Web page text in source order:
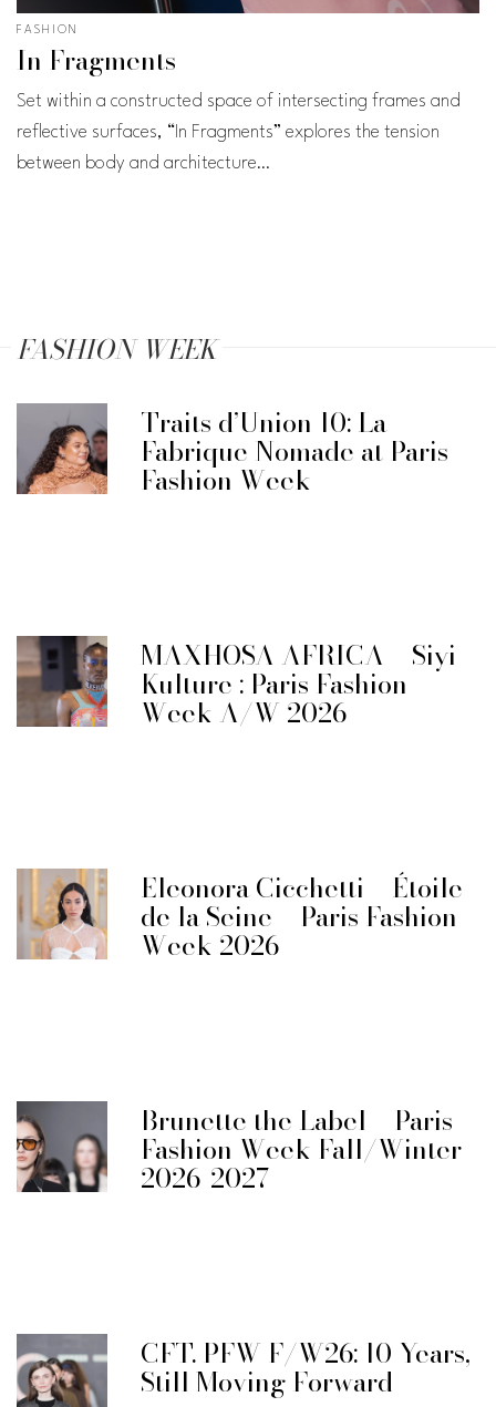
FASHION
In Fragments
Set within a constructed space of intersecting frames and
reflective surfaces, “In Fragments” explores the tension
between body and architecture…
FASHION WEEK
Traits d’Union 10: La
Fabrique Nomade at Paris
Fashion Week
MAXHOSA AFRICA – Siyi
Kulture : Paris Fashion
Week A/W 2026
Eleonora Cicchetti – Étoile
de la Seine – Paris Fashion
Week 2026
Brunette the Label – Paris
Fashion Week Fall/Winter
2026-2027
CFT. PFW F/W26: 10 Years,
Still Moving Forward